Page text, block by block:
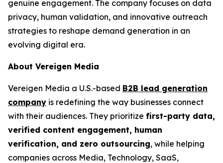
genuine engagement. The company focuses on data
privacy, human validation, and innovative outreach
strategies to reshape demand generation in an
evolving digital era.
About Vereigen Media
Vereigen Media a U.S.-based B2B lead generation
company is redefining the way businesses connect
with their audiences. They prioritize first-party data,
verified content engagement, human
verification, and zero outsourcing, while helping
companies across Media, Technology, SaaS,